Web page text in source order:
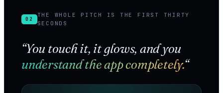
02
THE WHOLE PITCH IS THE FIRST THIRTY
SECONDS
“You touch it, it glows, and you
understand the app completely.“